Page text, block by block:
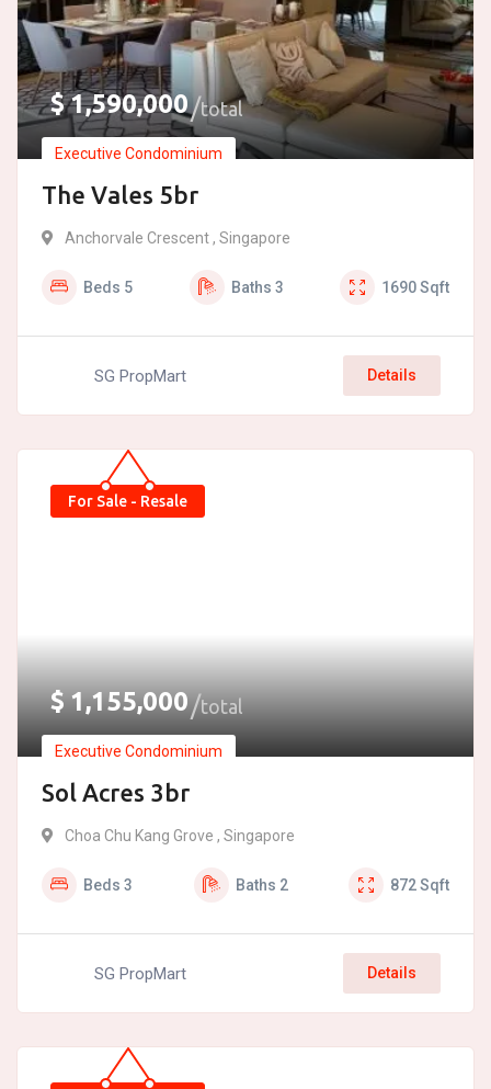
$1,590,000 total
Executive Condominium
The Vales 5br
Anchorvale Crescent , Singapore
Beds 5 Baths 3 1690Sqft
SG PropMart Details
For Sale - Resale
$1,155,000 total
Executive Condominium
Sol Acres 3br
Choa Chu Kang Grove , Singapore
Beds 3 Baths 2 872Sqft
SG PropMart Details